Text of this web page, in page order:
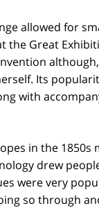
allowed for
the Great
Its
with
in the 1850s
drew
were very
so through